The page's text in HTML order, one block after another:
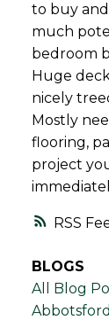
RSS
to buy
much
bedroom
Huge
nicely
Mostly
flooring,
project
BLOGS
All Blog